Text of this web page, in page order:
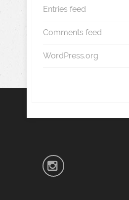
Entries feed
Comments feed
WordPress.org